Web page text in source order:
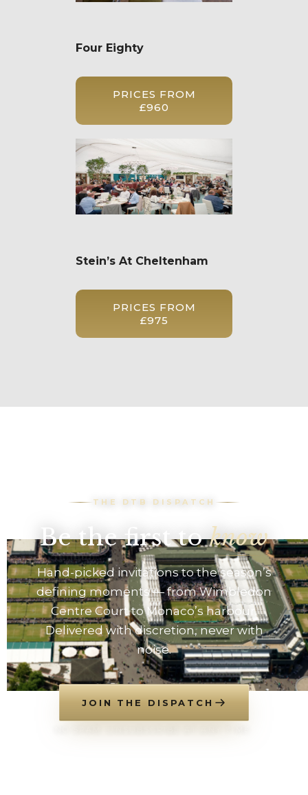
Four Eighty
PRICES FROM
£960
Stein’s At Cheltenham
PRICES FROM
£975
THE DTB DISPATCH
Be the first toknow
Hand-picked invitations to the season’s
defining moments — from Wimbledon
Centre Court to Monaco’s harbour.
Delivered with discretion, never with
noise.
JOIN THE DISPATCH